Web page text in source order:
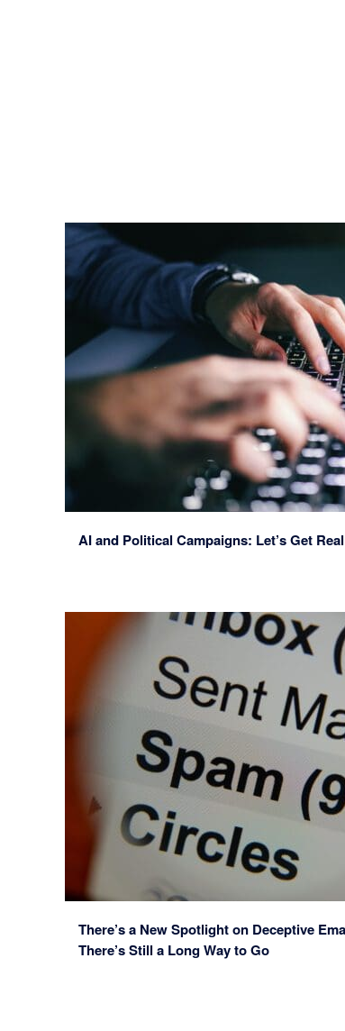
AI and Political Campaigns: Let’s Get Real
There’s a New Spotlight on Deceptive
There’s Still a Long Way to Go